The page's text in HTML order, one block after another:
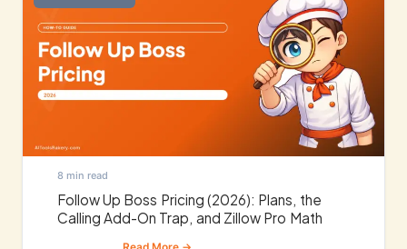
8 min read
Follow Up Boss Pricing (2026): Plans, the
Calling Add-On Trap, and Zillow Pro Math